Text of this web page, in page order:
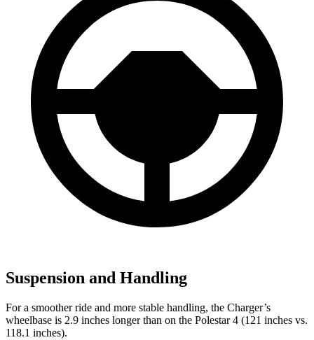
Suspension and Handling
For a smoother ride and more stable handling, the Charger’s
wheelbase is 2.9 inches longer than on the Polestar 4 (121 inches vs.
118.1 inches).